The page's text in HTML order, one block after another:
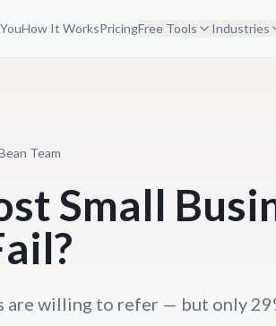
How It WorksPricingFree Tools Industries
Team
Small
are willing to refer — but only